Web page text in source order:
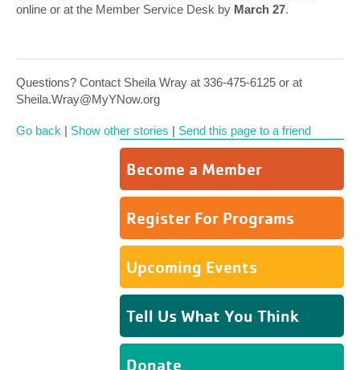
online or at the Member Service Desk by March 27.
Questions? Contact Sheila Wray at 336-475-6125 or at
Sheila.Wray@MyYNow.org
Go back | Show other stories | Send this page to a friend
Become a Member
Register For Programs
Upcoming Events
Tell Us What You Think
Donate